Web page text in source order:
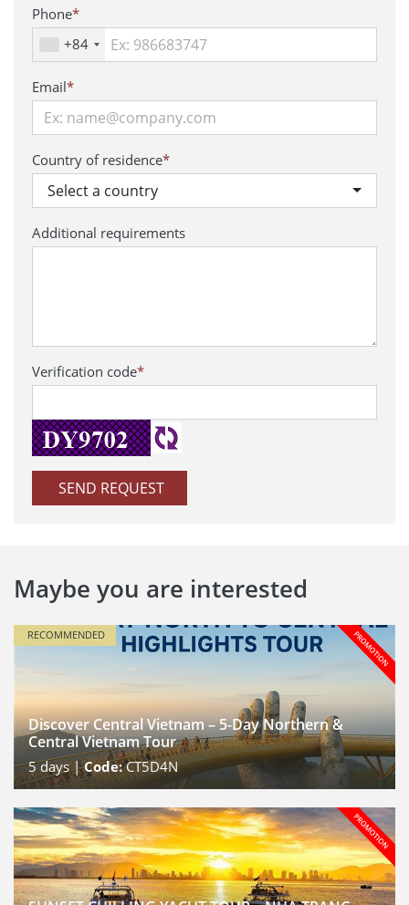
Phone*
+84
Email*
Country of residence*
Select a country
Additional requirements
Verification code*
SEND REQUEST
Maybe you are interested
RECOMMENDED
Discover Central Vietnam – 5-Day Northern &
Central Vietnam Tour
5days |Code:CT5D4N